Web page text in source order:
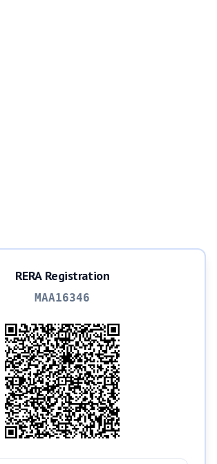
RERA Registration
MAA16346